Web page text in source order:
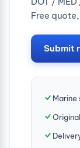
Free
Submit